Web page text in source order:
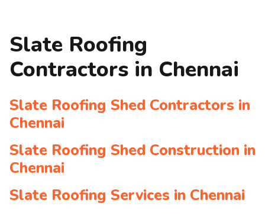
Slate Roofing
Contractors in Chennai
Slate Roofing Shed Contractors in
Chennai
Slate Roofing Shed Construction in
Chennai
Slate Roofing Services in Chennai